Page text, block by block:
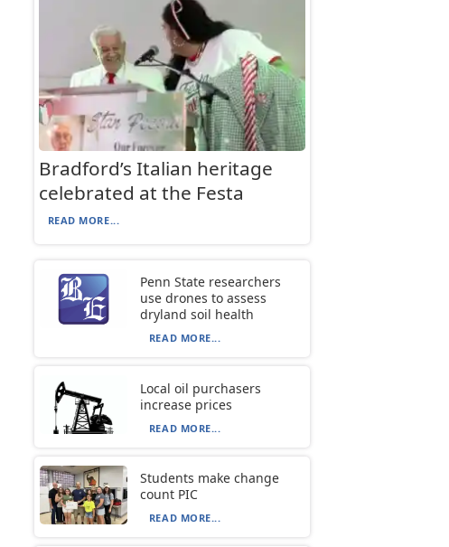
Bradford’s Italian heritage
celebrated at the Festa
READ MORE...
Penn State researchers
use drones to assess
dryland soil health
READ MORE...
Local oil purchasers
increase prices
READ MORE...
Students make change
count PIC
READ MORE...